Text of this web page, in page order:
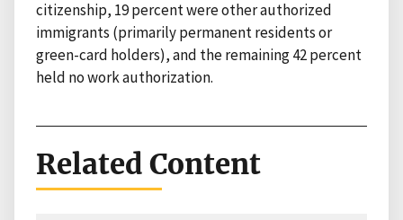
citizenship, 19 percent were other authorized
immigrants (primarily permanent residents or
green-card holders), and the remaining 42 percent
held no work authorization.
Related Content